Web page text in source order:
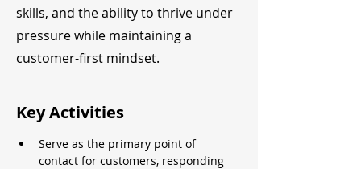
skills, and the ability to thrive under
pressure while maintaining a
customer-first mindset.
Key Activities
Serve as the primary point of
contact for customers, responding